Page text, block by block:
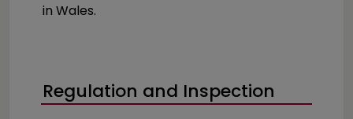
in Wales.
Regulation and Inspection